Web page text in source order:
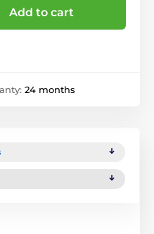
Add to cart
24 months